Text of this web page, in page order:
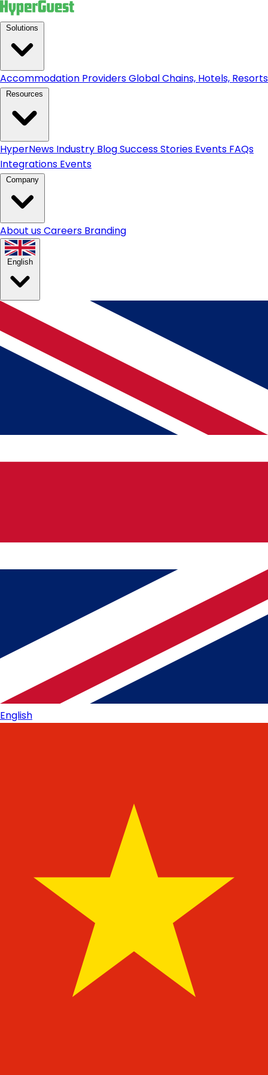
Accommodation ProvidersGlobal Chains, Hotels,
HyperNews Industry BlogSuccess Stories Events FAQs
Integrations Events
About usCareers Branding
English
English